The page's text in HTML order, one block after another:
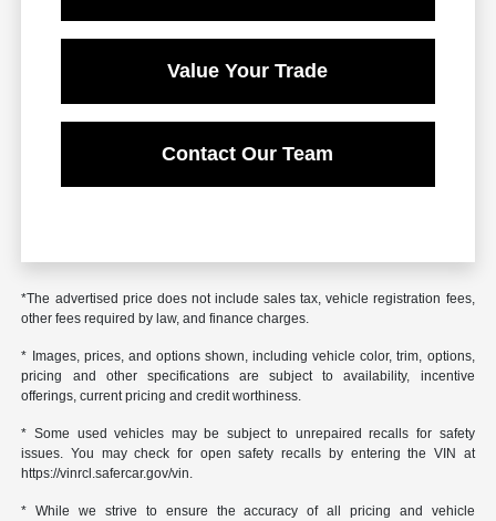
Value Your Trade
Contact Our Team
*The advertised price does not include sales tax, vehicle registration fees,
other fees required by law, and finance charges.
* Images, prices, and options shown, including vehicle color, trim, options,
pricing and other specifications are subject to availability, incentive
offerings, current pricing and credit worthiness.
* Some used vehicles may be subject to unrepaired recalls for safety
issues. You may check for open safety recalls by entering the VIN at
https://vinrcl.safercar.gov/vin.
* While we strive to ensure the accuracy of all pricing and vehicle